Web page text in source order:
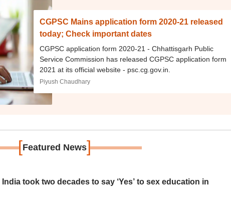
CGPSC Mains application form 2020-21 released
today; Check important dates
CGPSC application form 2020-21 - Chhattisgarh Public
Service Commission has released CGPSC application form
2021 at its official website - psc.cg.gov.in.
Piyush Chaudhary
[Featured News]
took two decades to say ‘Yes’ to sex education in